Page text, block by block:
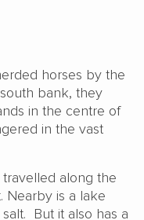
horses by the
bank, they
in the centre of
in the vast
along the
Nearby is a lake
But it also has a